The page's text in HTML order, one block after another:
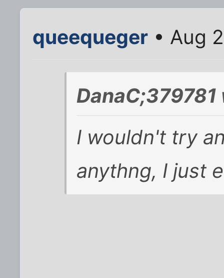
queequeger • Aug
I wouldn't try
anythng, I just